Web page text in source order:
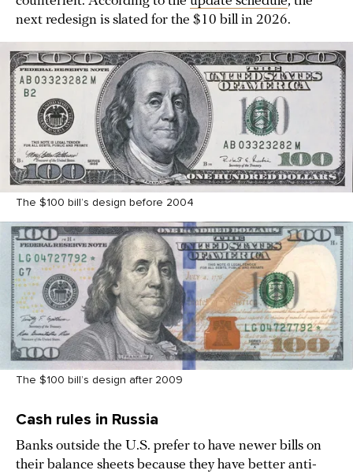
next redesign is slated for the $10 bill in 2026.
The $100 bill’s design before 2004
The $100 bill’s design after 2009
Cash rules in Russia
Banks outside the U.S. prefer to have newer bills on
their balance sheets because they have better anti-